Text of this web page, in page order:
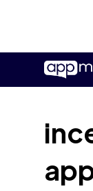
main